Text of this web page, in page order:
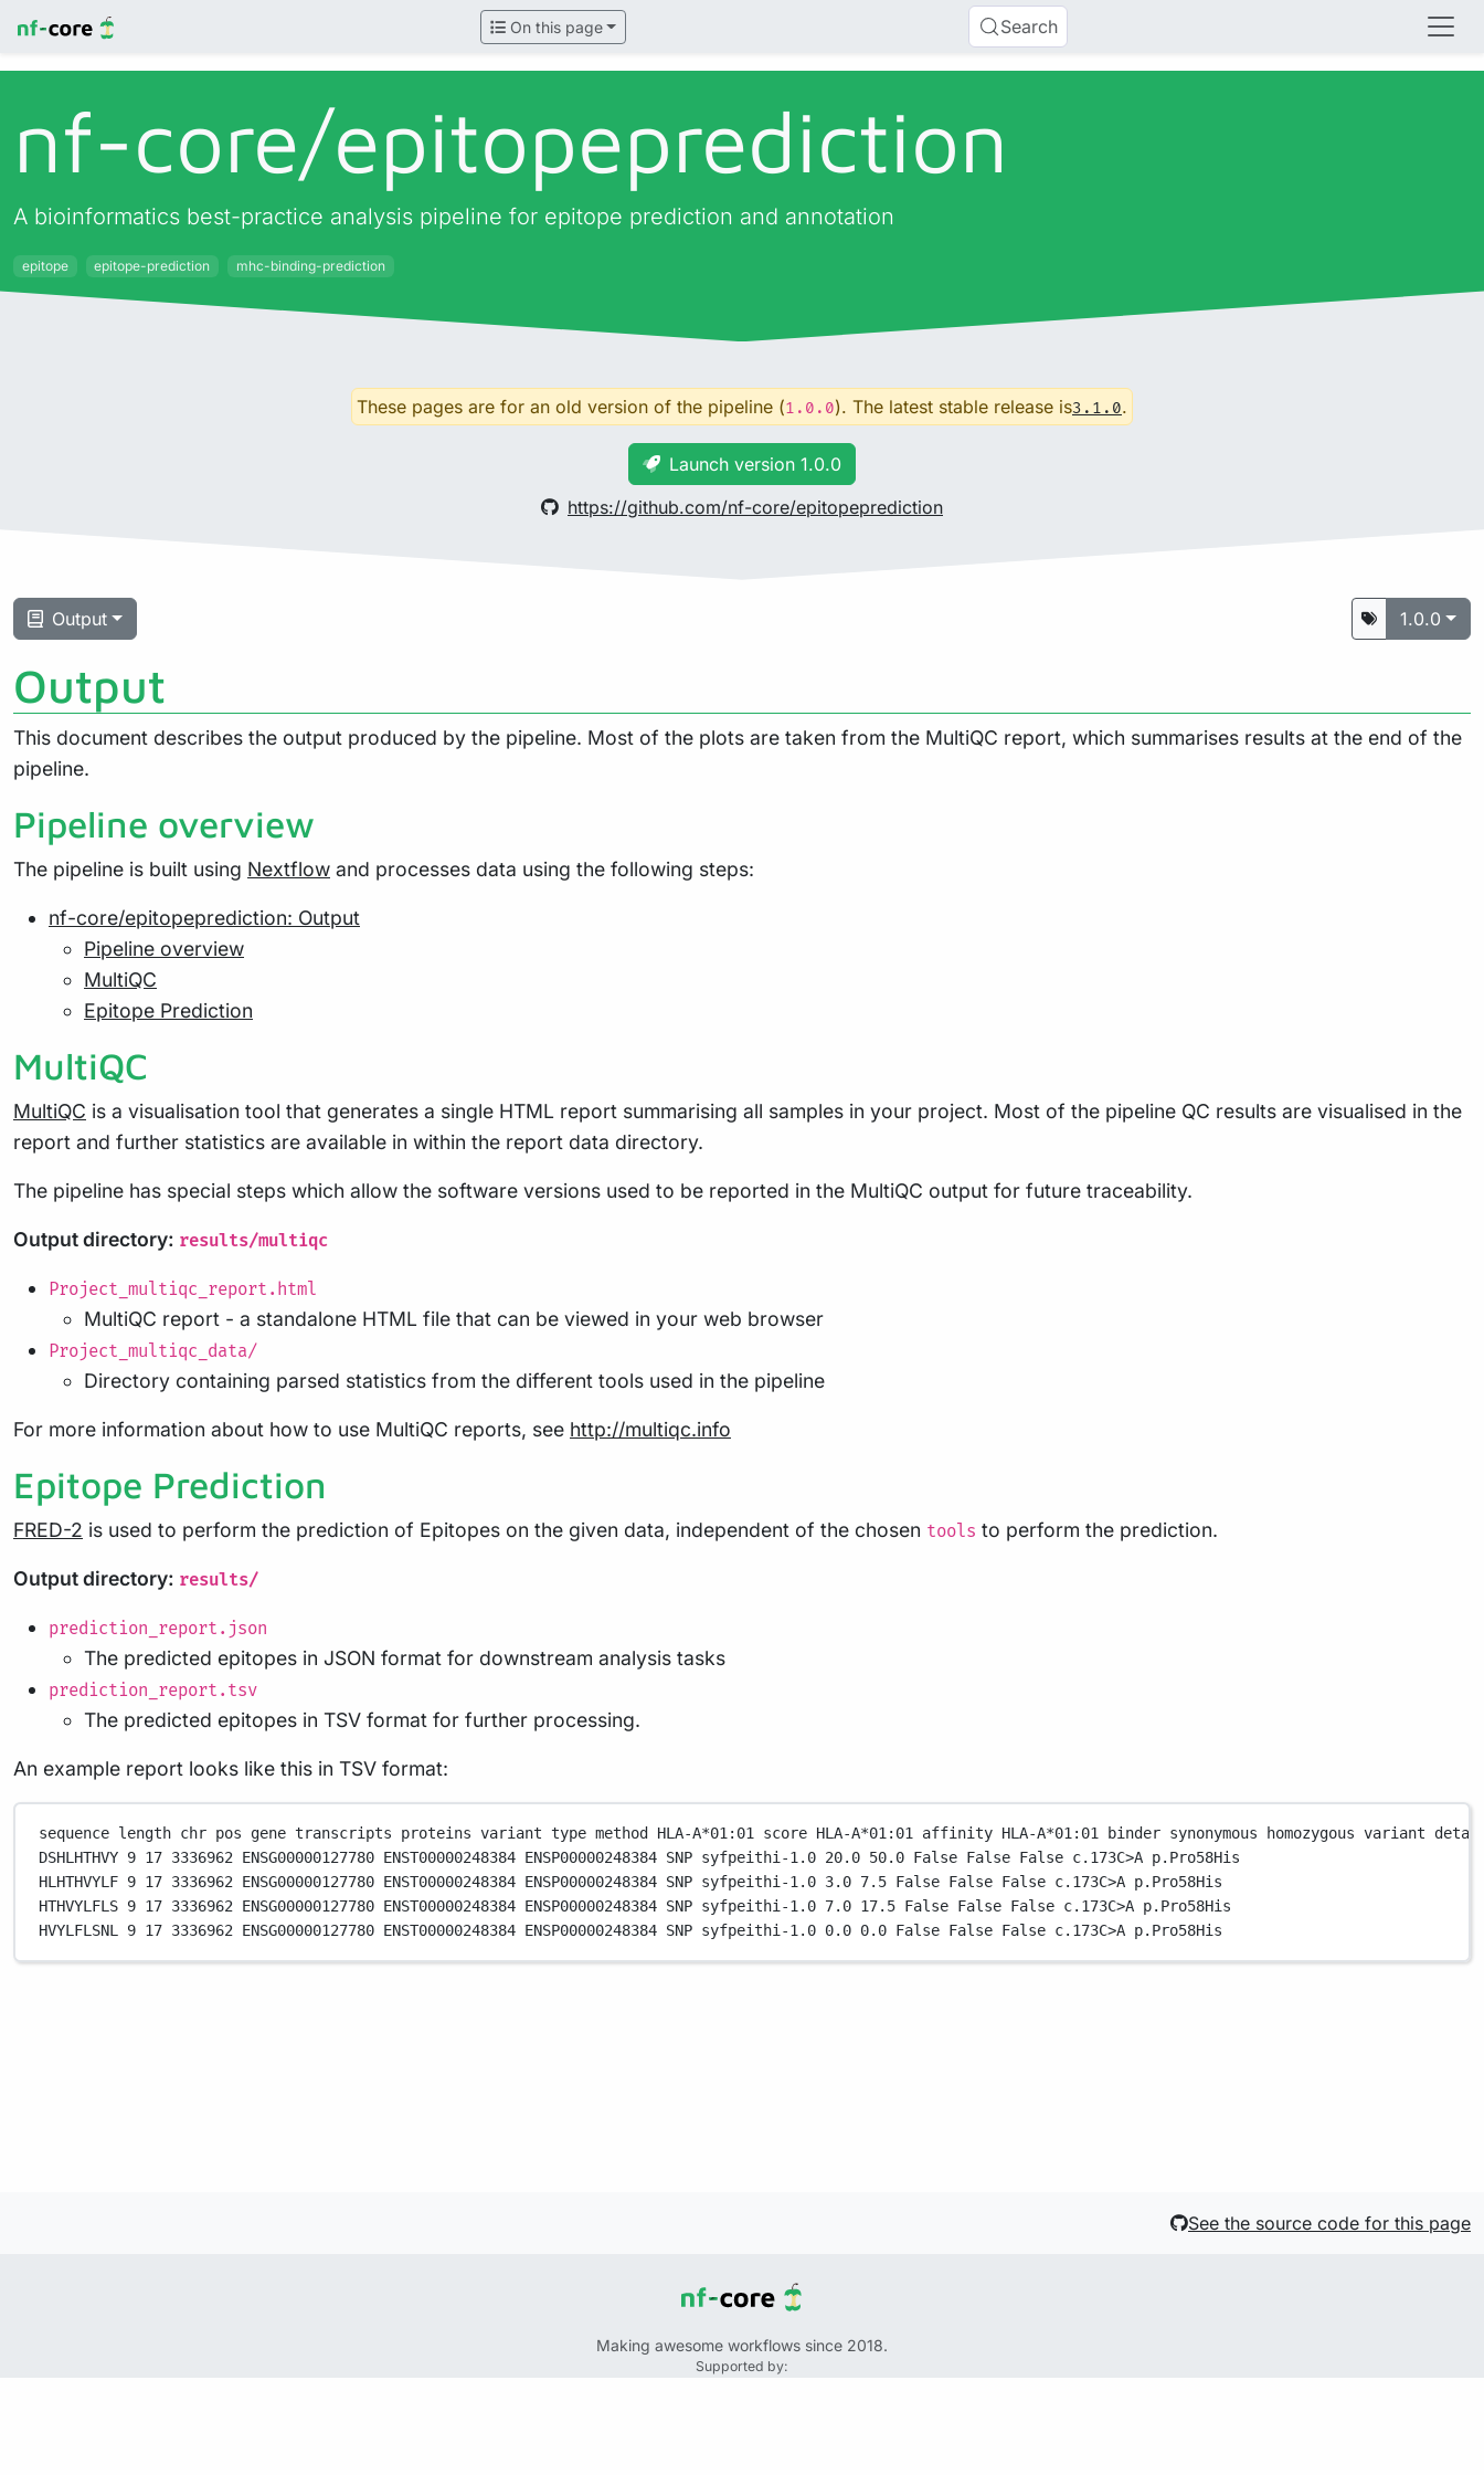
On this page Search
nf-core/epitopeprediction
A bioinformatics best-practice analysis pipeline for epitope prediction and annotation
epitope epitope-prediction mhc-binding-prediction
These pages are for an old version of the pipeline (1.0.0). The latest stable release is3.1.0.
Launch version 1.0.0
https://github.com/nf-core/epitopeprediction
Output 1.0.0
Output
This document describes the output produced by the pipeline. Most of the plots are taken from the MultiQC report, which summarises results at the end of the
pipeline.
Pipeline overview
The pipeline is built using Nextflow and processes data using the following steps:
nf-core/epitopeprediction: Output
Pipeline overview
MultiQC
Epitope Prediction
MultiQC
MultiQC is a visualisation tool that generates a single HTML report summarising all samples in your project. Most of the pipeline QC results are visualised in the
report and further statistics are available in within the report data directory.
The pipeline has special steps which allow the software versions used to be reported in the MultiQC output for future traceability.
Output directory: results/multiqc
Project_multiqc_report.html
MultiQC report - a standalone HTML file that can be viewed in your web browser
Project_multiqc_data/
Directory containing parsed statistics from the different tools used in the pipeline
For more information about how to use MultiQC reports, see http://multiqc.info
Epitope Prediction
FRED-2 is used to perform the prediction of Epitopes on the given data, independent of the chosen tools to perform the prediction.
Output directory: results/
prediction_report.json
The predicted epitopes in JSON format for downstream analysis tasks
prediction_report.tsv
The predicted epitopes in TSV format for further processing.
An example report looks like this in TSV format:
sequence length chr pos gene transcripts proteins variant type method HLA-A*01:01 score HLA-A*01:01 affinity HLA-A*01:01 binder synonymous homozygous variant
DSHLHTHVY 9 17 3336962 ENSG00000127780 ENST00000248384 ENSP00000248384 SNP syfpeithi-1.0 20.0 50.0 False False False c.173C>A p.Pro58His
HLHTHVYLF 9 17 3336962 ENSG00000127780 ENST00000248384 ENSP00000248384 SNP syfpeithi-1.0 3.0 7.5 False False False c.173C>A p.Pro58His
HTHVYLFLS 9 17 3336962 ENSG00000127780 ENST00000248384 ENSP00000248384 SNP syfpeithi-1.0 7.0 17.5 False False False c.173C>A p.Pro58His
HVYLFLSNL 9 17 3336962 ENSG00000127780 ENST00000248384 ENSP00000248384 SNP syfpeithi-1.0 0.0 0.0 False False False c.173C>A p.Pro58His
See the source code for this page
Making awesome workflows since 2018.
Supported by: